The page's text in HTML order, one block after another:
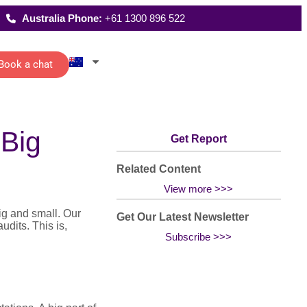
Australia Phone: +61 1300 896 522
schedules,
and
All Solutions
Latest Reports
a chat
and small. Our
This is,
Get Report
Related Content
View more >>>
Get Our Latest Newsletter
Subscribe >>>